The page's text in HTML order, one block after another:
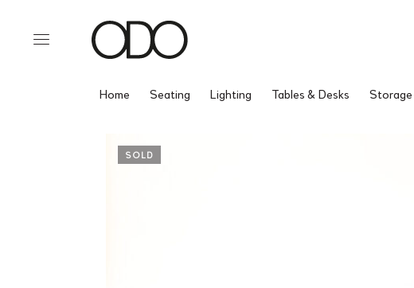
Home Seating Lighting Tables & Desks Storage
SOLD